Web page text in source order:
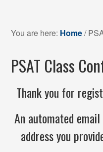
You are here: Home/
PSAT Class
Thank you for
An automated
address you